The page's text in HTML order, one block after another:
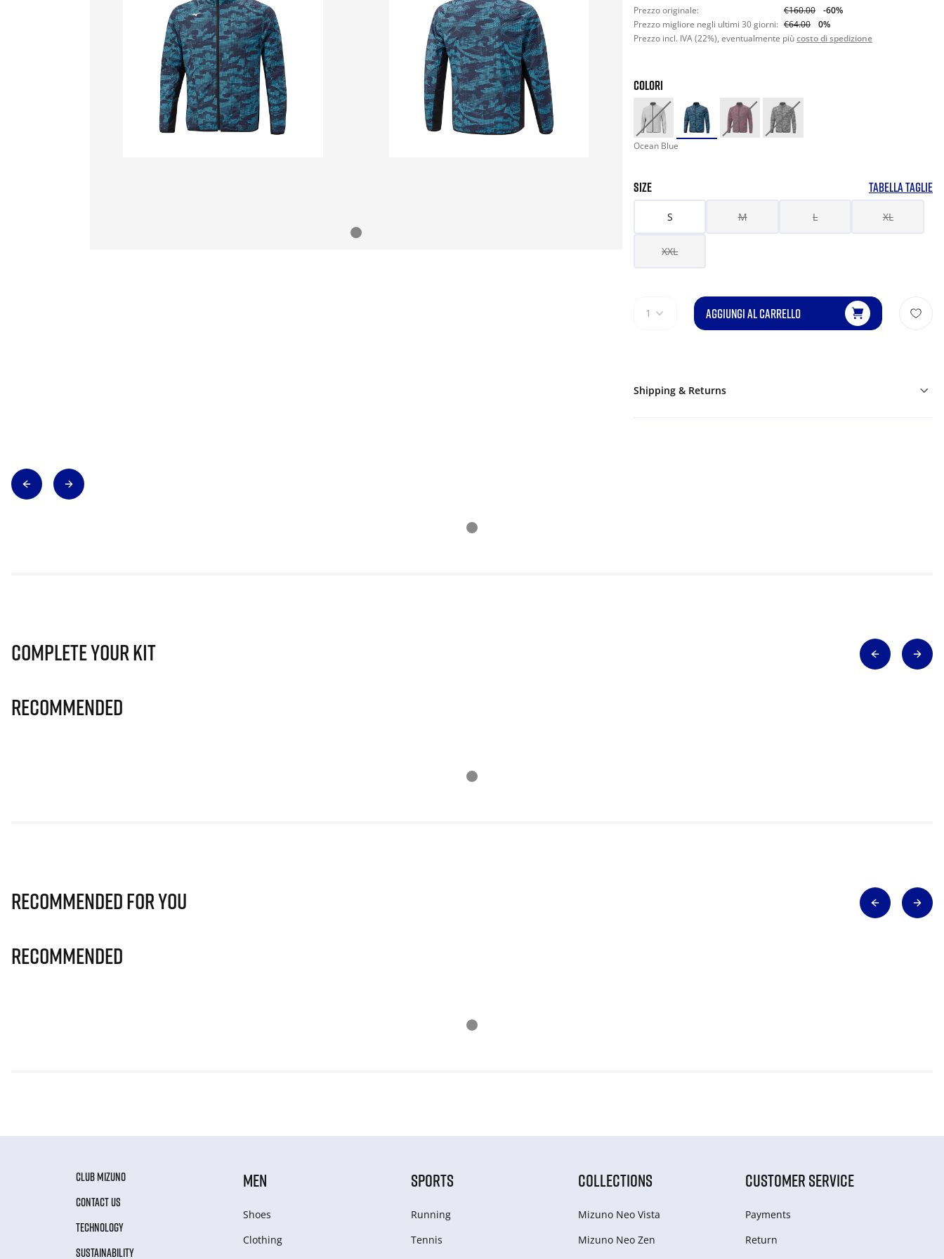
Prezzo originale: €160.00
-60%
Prezzo migliore negli ultimi 30 giorni: €64.00
0%
Prezzo incl. IVA (22%), eventualmente piùcosto di spedizione
COLORI
Ocean Blue
SIZE TABELLA TAGLIE
S M L XL
XXL
1 AGGIUNGI AL CARRELLO
Shipping & Returns
Complete Your Kit
Recommended
Recommended for you
Recommended
CLUB MIZUNO
CONTACT US
TECHNOLOGY
SUSTAINABILITY
MEN
Shoes
Clothing
SPORTS
Running
Tennis
COLLECTIONS
Mizuno Neo Vista
Mizuno Neo Zen
CUSTOMER SERVICE
Payments
Return